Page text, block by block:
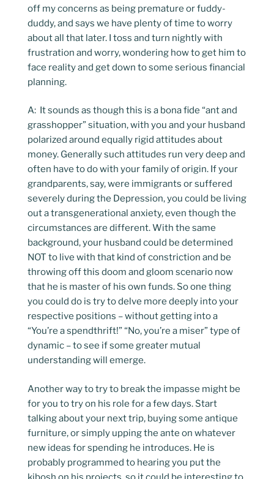
off my concerns as being premature or fuddy-
duddy, and says we have plenty of time to worry
about all that later. I toss and turn nightly with
frustration and worry, wondering how to get him to
face reality and get down to some serious financial
planning.
A: It sounds as though this is a bona fide “ant and
grasshopper” situation, with you and your husband
polarized around equally rigid attitudes about
money. Generally such attitudes run very deep and
often have to do with your family of origin. If your
grandparents, say, were immigrants or suffered
severely during the Depression, you could be living
out a transgenerational anxiety, even though the
circumstances are different. With the same
background, your husband could be determined
NOT to live with that kind of constriction and be
throwing off this doom and gloom scenario now
that he is master of his own funds. So one thing
you could do is try to delve more deeply into your
respective positions – without getting into a
“You’re a spendthrift!” “No, you’re a miser” type of
dynamic – to see if some greater mutual
understanding will emerge.
Another way to try to break the impasse might be
for you to try on his role for a few days. Start
talking about your next trip, buying some antique
furniture, or simply upping the ante on whatever
new ideas for spending he introduces. He is
probably programmed to hearing you put the